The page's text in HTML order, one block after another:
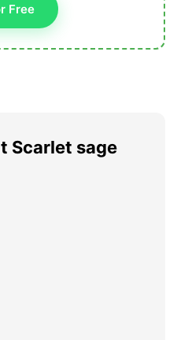
Free
Scarlet sage